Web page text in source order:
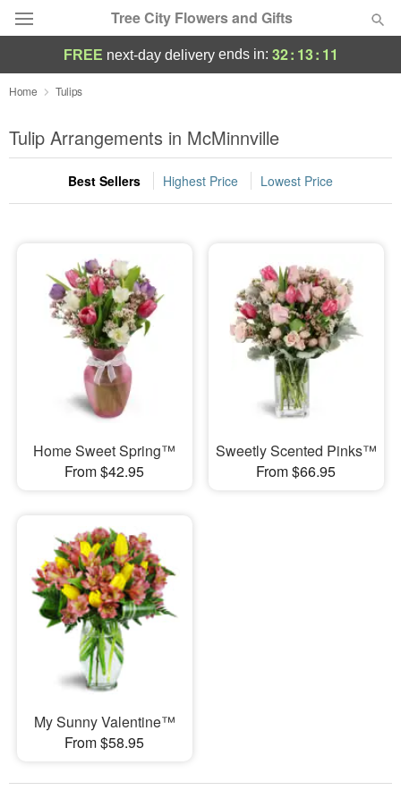
Tree City Flowers and Gifts
Deal of the Day
Summer Featured
Occasions
Sympathy and Funeral
Flowers, Plants & Gifts
Our Shop
FREE next-day deliveryends in: 32: 13: 11
Home Tulips
Tulip Arrangements in McMinnville
Best Sellers Highest Price Lowest Price
Home Sweet Spring™
From $42.95
Sweetly Scented Pinks™
From $66.95
My Sunny Valentine™
From $58.95